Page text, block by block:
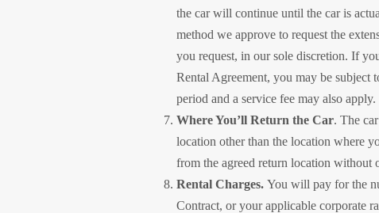
the car will continue until the car is
method we approve to request the
you request, in our sole discretion. If
Rental Agreement, you may be subject
period and a service fee may also apply.
Where You’ll Return the Car. The
location other than the location where
from the agreed return location without
Rental Charges. You will pay for the
Contract, or your applicable corporate